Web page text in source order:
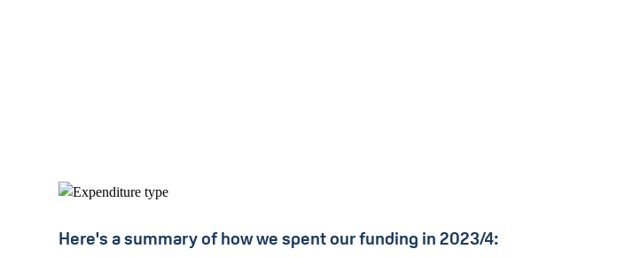
Here's a summary of how we spent our funding in 2023/4: